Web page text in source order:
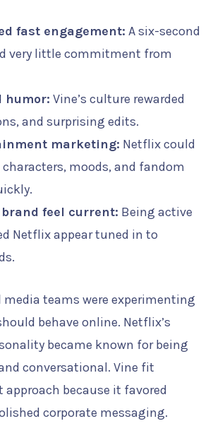
fast engagement: A six-second
very little commitment from
humor: Vine’s culture rewarded
and surprising edits.
marketing: Netflix could
characters, moods, and fandom
feel current: Being active
Netflix appear tuned in to
teams were experimenting
behave online. Netflix’s
became known for being
conversational. Vine fit
because it favored
corporate messaging.